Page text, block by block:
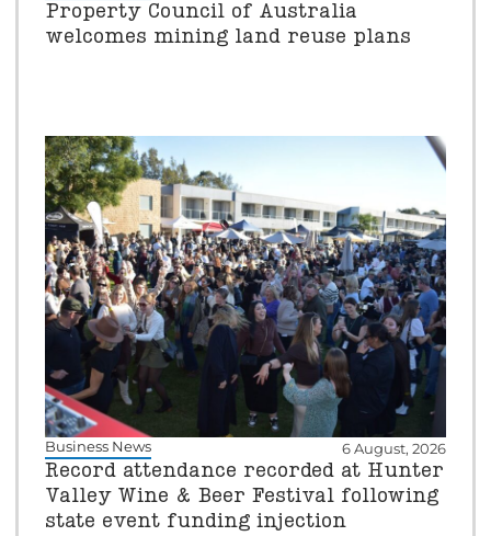
Property Council of Australia
welcomes mining land reuse plans
Business News 6 August, 2026
Record attendance recorded at Hunter
Valley Wine & Beer Festival following
state event funding injection